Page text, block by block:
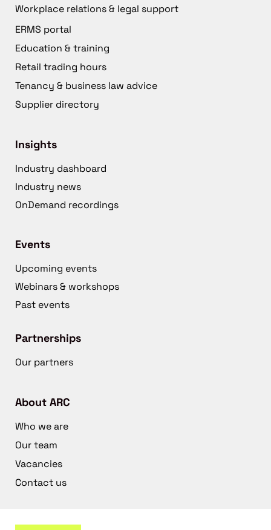
Workplace relations & legal support
ERMS portal
Education & training
Retail trading hours
Tenancy & business law advice
Supplier directory
Insights
Industry dashboard
Industry news
OnDemand recordings
Events
Upcoming events
Webinars & workshops
Past events
Partnerships
Our partners
About ARC
Who we are
Our team
Vacancies
Contact us